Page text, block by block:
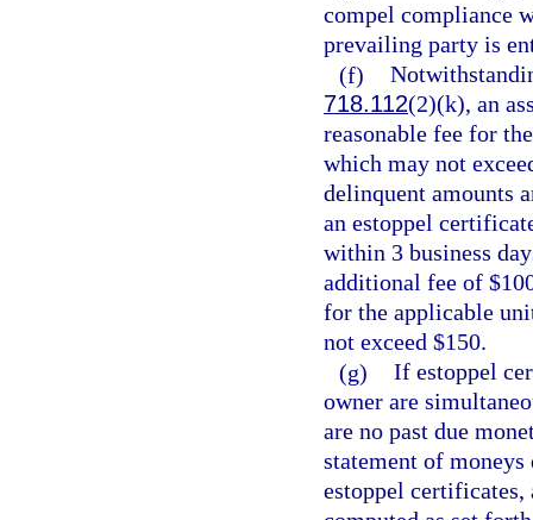
compel compliance
prevailing party is
(f)
718.112(2)(k), an
reasonable fee for
which may not
delinquent amounts
an estoppel
within 3 business
additional fee of
for the applicable
not exceed $150.
(g) If estoppel
owner are
are no past due
statement of
estoppel certificates,